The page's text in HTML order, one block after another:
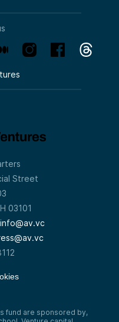
Street
03101
info@av.vc
fund are sponsored by,